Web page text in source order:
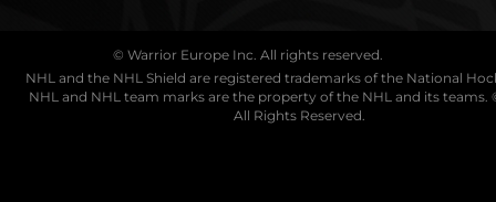
© Warrior Europe Inc. All rights reserved.
NHL and the NHL Shield are registered trademarks of the National
NHL and NHL team marks are the property of the NHL and its teams.
All Rights Reserved.